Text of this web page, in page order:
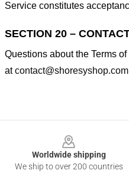
Service constitutes
SECTION 20 –
Questions about the Terms
atcontact@shoresyshop.com
Worldwide shipping
We ship to over 200 countries